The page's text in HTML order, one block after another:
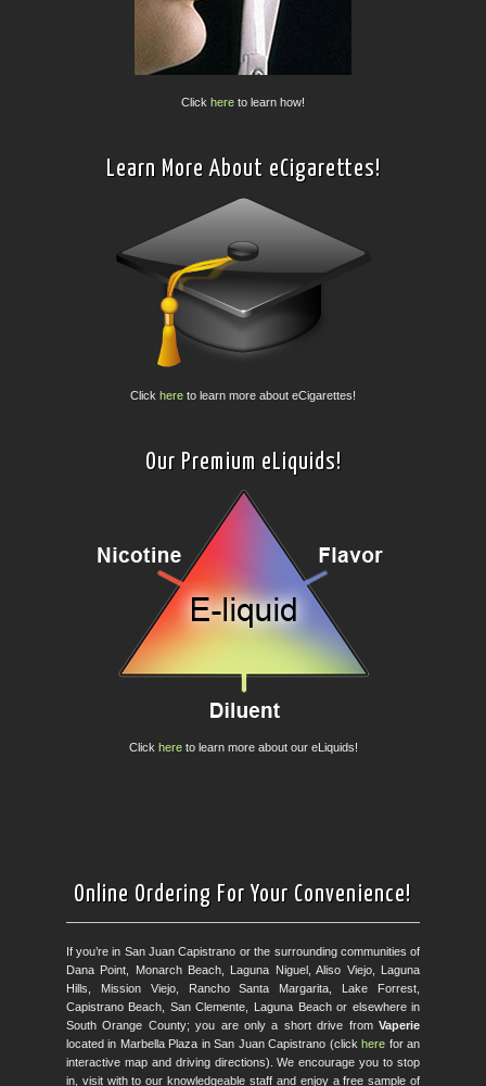
Click here to learn how!
Learn More About eCigarettes!
Click here to learn more about eCigarettes!
Our Premium eLiquids!
Click hereto learn more about our eLiquids!
Online Ordering For Your Convenience!
If you’re in San Juan Capistrano or the surrounding communities of
Dana Point, Monarch Beach, Laguna Niguel, Aliso Viejo, Laguna
Hills, Mission Viejo, Rancho Santa Margarita, Lake Forrest,
Capistrano Beach, San Clemente, Laguna Beach or elsewhere in
South Orange County; you are only a short drive fromVaperie
located in Marbella Plaza in San Juan Capistrano (clickhere for an
interactive map and driving directions). We encourage you to stop
in, visit with to our knowledgeable staff and enjoy a free sample of